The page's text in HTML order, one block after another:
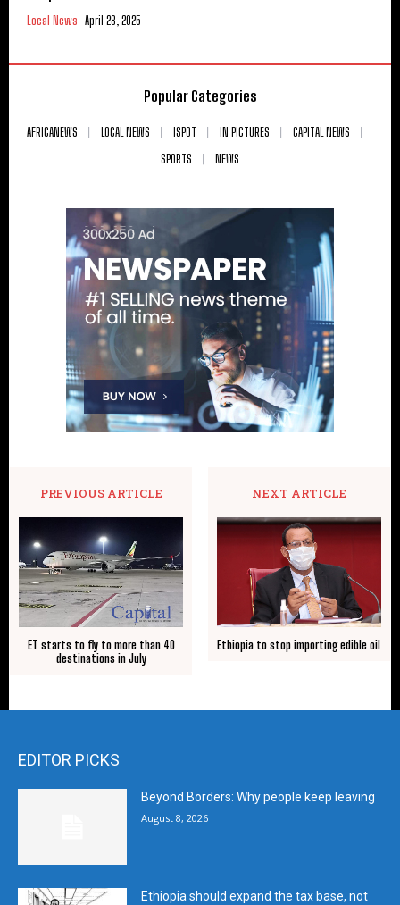
Local News April 28, 2025
Popular Categories
AFRICANEWS LOCAL NEWS ISPOT IN PICTURES
CAPITAL NEWS
SPORTS
NEWS
PREVIOUS ARTICLE
ET starts to fly to more than 40
destinations in July
NEXT ARTICLE
Ethiopia to stop importing edible oil
EDITOR PICKS
Beyond Borders: Why people keep leaving
August 8, 2026
Ethiopia should expand the tax base, not